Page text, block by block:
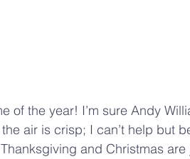
of the year! I’m sure Andy
air is crisp; I can’t help but
and Christmas